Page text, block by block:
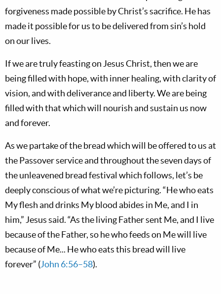
forgiveness made possible by Christ’s sacrifice. He has
made it possible for us to be delivered from sin’s hold
on our lives.
If we are truly feasting on Jesus Christ, then we are
being filled with hope, with inner healing, with clarity of
vision, and with deliverance and liberty. We are being
filled with that which will nourish and sustain us now
and forever.
As we partake of the bread which will be offered to us at
the Passover service and throughout the seven days of
the unleavened bread festival which follows, let’s be
deeply conscious of what we’re picturing. “He who eats
My flesh and drinks My blood abides in Me, and I in
him,” Jesus said. “As the living Father sent Me, and I live
because of the Father, so he who feeds on Me will live
because of Me... He who eats this bread will live
forever” (John 6:56–58).